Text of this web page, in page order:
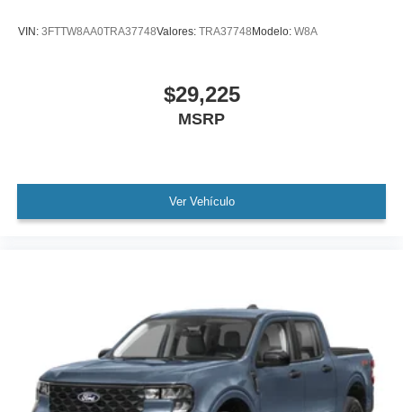
VIN: 3FTTW8AA0TRA37748Valores: TRA37748 Modelo: W8A
$29,225
MSRP
Ver Vehículo